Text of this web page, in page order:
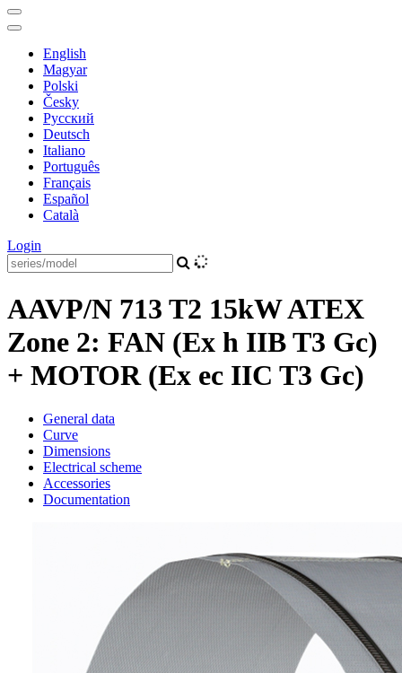
English
Magyar
Polski
Česky
Pусский
Deutsch
Italiano
Português
Français
Español
Català
Login
AAVP/N 713 T2 15kW ATEX
Zone 2: FAN (Ex h IIB T3 Gc)
+ MOTOR (Ex ec IIC T3 Gc)
General data
Curve
Dimensions
Electrical scheme
Accessories
Documentation